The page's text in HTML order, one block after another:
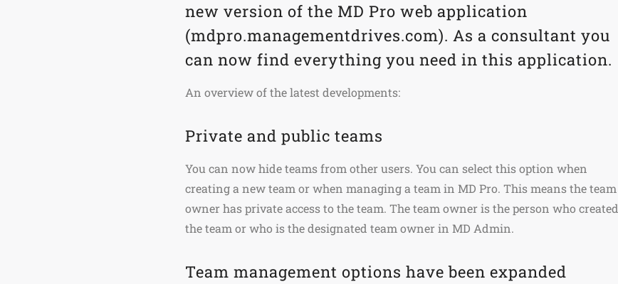
new version of the MD Pro web application
(mdpro.managementdrives.com). As a consultant you
can now find everything you need in this application.
An overview of the latest developments:
Private and public teams
You can now hide teams from other users. You can select this option when
creating a new team or when managing a team in MD Pro. This means the team
owner has private access to the team. The team owner is the person who created
the team or who is the designated team owner in MD Admin.
Team management options have been expanded